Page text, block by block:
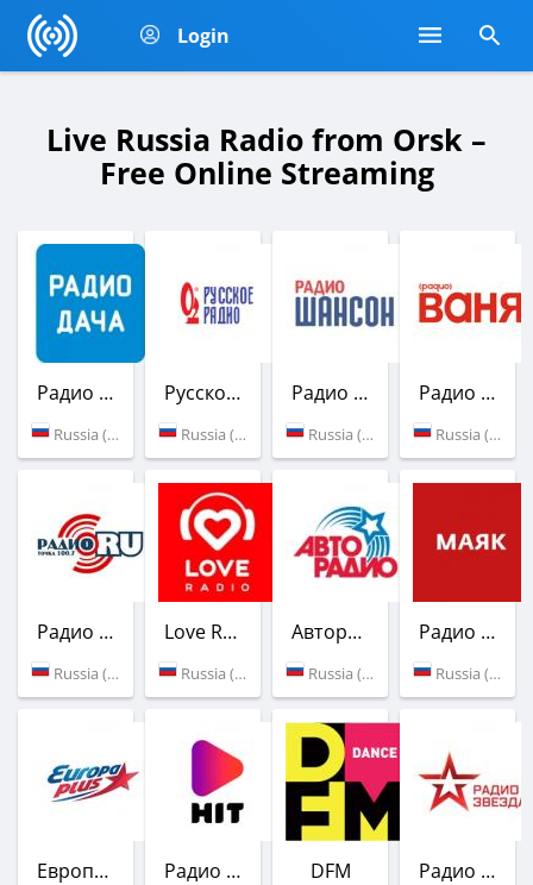
Login
Live Russia Radio from Orsk –
Free Online Streaming
Радио Дача
Russia (103.3 FM)
Русское Радио
Russia (99.6 FM)
Радио Шансон
Russia (102.0 FM)
Радио Ваня
Russia (100.7 FM)
Радио Точка Ру
Russia (100.7 FM)
Love Radio
Russia (96.2 FM)
Авторадио
Russia (100.2 FM)
Радио Маяк
Russia (101.1 FM)
Европа Плюс Радио ХИТ DFM Радио Звезда